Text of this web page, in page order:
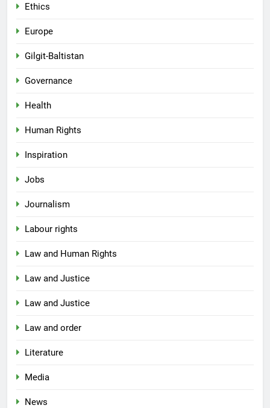
Ethics
Europe
Gilgit-Baltistan
Governance
Health
Human Rights
Inspiration
Jobs
Journalism
Labour rights
Law and Human Rights
Law and Justice
Law and Justice
Law and order
Literature
Media
News